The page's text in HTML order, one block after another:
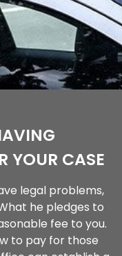
YOUR CASE
legal problems,
he pledges to
fee to you.
to pay for those